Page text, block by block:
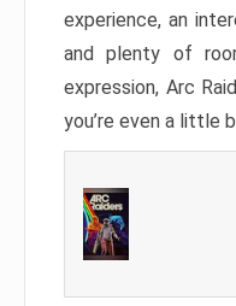
experience, an
and plenty of
expression, Arc
you’re even a little